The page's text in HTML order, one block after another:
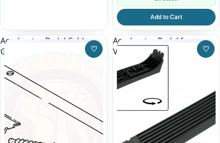
Add to Cart
Accelerator Pedal Cable
Grommet Vanagon
♡Save to Wishlist
Accelerator Pedal for
Vanagon
♡